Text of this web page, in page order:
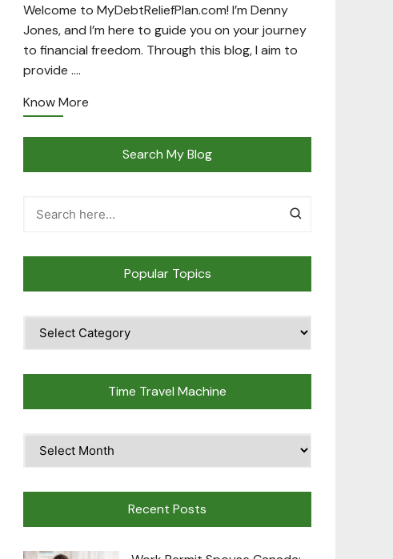
Welcome to MyDebtReliefPlan.com! I’m Denny
Jones, and I’m here to guide you on your journey
to financial freedom. Through this blog, I aim to
provide ….
Know More
Search My Blog
Popular Topics
Topics
Time Travel Machine
Travel
Recent Posts